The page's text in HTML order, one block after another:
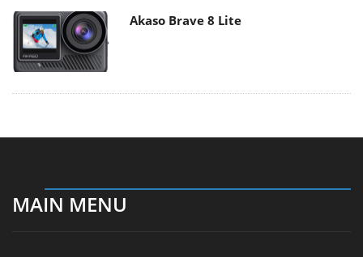
Akaso Brave 8 Lite
MAIN MENU